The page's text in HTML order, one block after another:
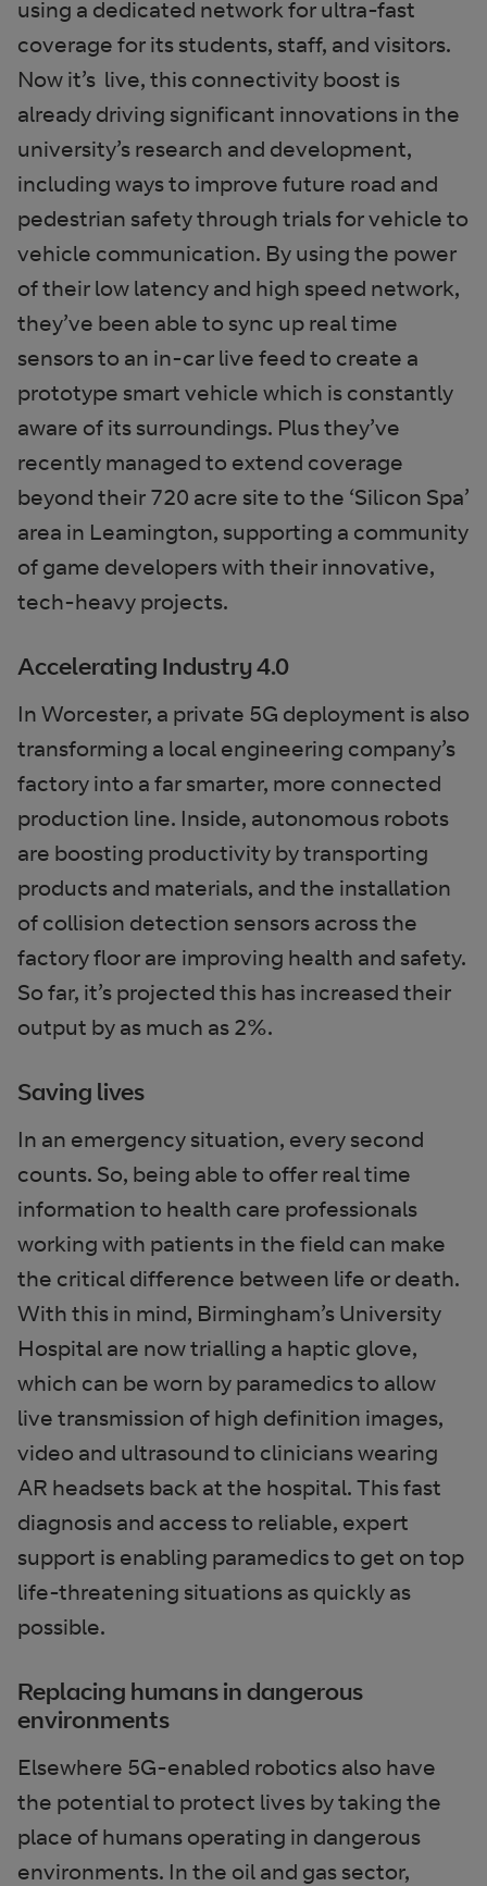
using a dedicated network for ultra-fast
coverage for its students, staff, and visitors.
Now it’s live, this connectivity boost is
already driving significant innovations in the
university’s research and development,
including ways to improve future road and
pedestrian safety through trials for vehicle to
vehicle communication. By using the power
of their low latency and high speed network,
they’ve been able to sync up real time
sensors to an in-car live feed to create a
prototype smart vehicle which is constantly
aware of its surroundings. Plus they’ve
recently managed to extend coverage
beyond their 720 acre site to the ‘Silicon Spa’
area in Leamington, supporting a community
of game developers with their innovative,
tech-heavy projects.
Accelerating Industry 4.0
In Worcester, a private 5G deployment is also
transforming a local engineering company’s
factory into a far smarter, more connected
production line. Inside, autonomous robots
are boosting productivity by transporting
products and materials, and the installation
of collision detection sensors across the
factory floor are improving health and safety.
So far, it’s projected this has increased their
output by as much as 2%.
Saving lives
In an emergency situation, every second
counts. So, being able to offer real time
information to health care professionals
working with patients in the field can make
the critical difference between life or death.
With this in mind, Birmingham’s University
Hospital are now trialling a haptic glove,
which can be worn by paramedics to allow
live transmission of high definition images,
video and ultrasound to clinicians wearing
AR headsets back at the hospital. This fast
diagnosis and access to reliable, expert
support is enabling paramedics to get on top
life-threatening situations as quickly as
possible.
Replacing humans in dangerous
environments
Elsewhere 5G-enabled robotics also have
the potential to protect lives by taking the
place of humans operating in dangerous
environments. In the oil and gas sector,